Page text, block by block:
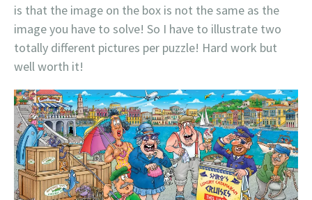
is that the image on the box is not the same as the
image you have to solve! So I have to illustrate two
totally different pictures per puzzle! Hard work but
well worth it!